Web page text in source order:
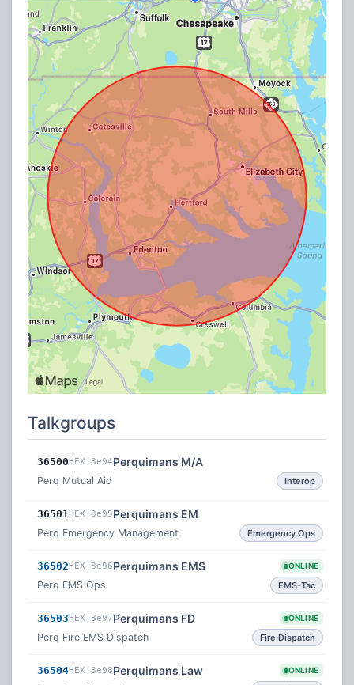
Talkgroups
36500HEX 8e94Perquimans M/A
Perq Mutual Aid Interop
36501HEX 8e95Perquimans EM
Perq Emergency Management Emergency Ops
36502HEX 8e96Perquimans EMS ONLINE
Perq EMS Ops EMS-Tac
36503HEX 8e97Perquimans FD ONLINE
Perq Fire EMS Dispatch Fire Dispatch
36504HEX 8e98Perquimans Law ONLINE